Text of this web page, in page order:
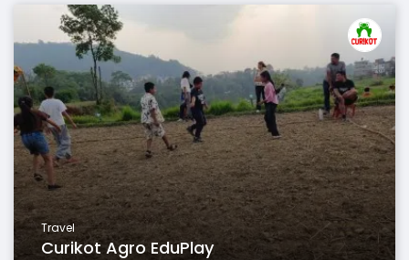
Travel
Curikot Agro EduPlay